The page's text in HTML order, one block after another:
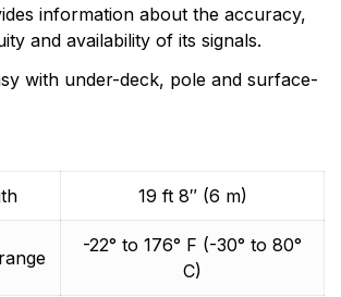
information about the accuracy,
and availability of its signals.
with under-deck, pole and surface-
19 ft 8″ (6 m)
-22° to 176° F (-30° to 80°
C)